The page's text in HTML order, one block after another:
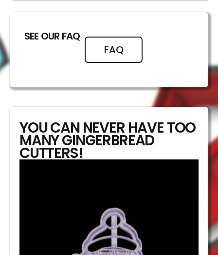
SEE OUR FAQ
FAQ
YOU CAN NEVER HAVE TOO
MANY GINGERBREAD
CUTTERS!